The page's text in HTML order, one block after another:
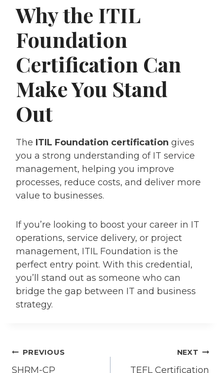
Why the ITIL
Foundation
Certification Can
Make You Stand
Out
The ITIL Foundation certification gives
you a strong understanding of IT service
management, helping you improve
processes, reduce costs, and deliver more
value to businesses.
If you’re looking to boost your career in IT
operations, service delivery, or project
management, ITIL Foundation is the
perfect entry point. With this credential,
you’ll stand out as someone who can
bridge the gap between IT and business
strategy.
Post
PREVIOUS
SHRM-CP
NEXT
TEFL Certification